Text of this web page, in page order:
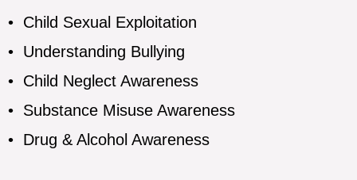
• Child Sexual Exploitation
• Understanding Bullying
• Child Neglect Awareness
• Substance Misuse Awareness
• Drug & Alcohol Awareness